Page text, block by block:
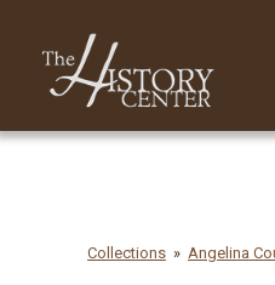
Collections Angelina